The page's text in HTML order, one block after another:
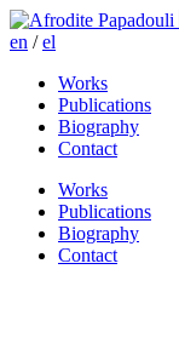
en /el
Works
Publications
Biography
Contact
Works
Publications
Biography
Contact